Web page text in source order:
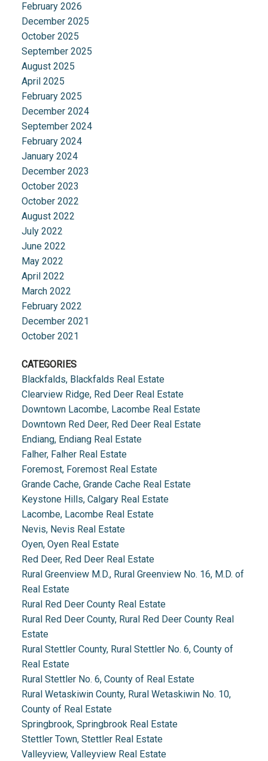
February 2026
December 2025
October 2025
September 2025
August 2025
April 2025
February 2025
December 2024
September 2024
February 2024
January 2024
December 2023
October 2023
October 2022
August 2022
July 2022
June 2022
May 2022
April 2022
March 2022
February 2022
December 2021
October 2021
CATEGORIES
Blackfalds, Blackfalds Real Estate
Clearview Ridge, Red Deer Real Estate
Downtown Lacombe, Lacombe Real Estate
Downtown Red Deer, Red Deer Real Estate
Endiang, Endiang Real Estate
Falher, Falher Real Estate
Foremost, Foremost Real Estate
Grande Cache, Grande Cache Real Estate
Keystone Hills, Calgary Real Estate
Lacombe, Lacombe Real Estate
Nevis, Nevis Real Estate
Oyen, Oyen Real Estate
Red Deer, Red Deer Real Estate
Rural Greenview M.D., Rural Greenview No. 16, M.D. of
Real Estate
Rural Red Deer County Real Estate
Rural Red Deer County, Rural Red Deer County Real
Estate
Rural Stettler County, Rural Stettler No. 6, County of
Real Estate
Rural Stettler No. 6, County of Real Estate
Rural Wetaskiwin County, Rural Wetaskiwin No. 10,
County of Real Estate
Springbrook, Springbrook Real Estate
Stettler Town, Stettler Real Estate
Valleyview, Valleyview Real Estate